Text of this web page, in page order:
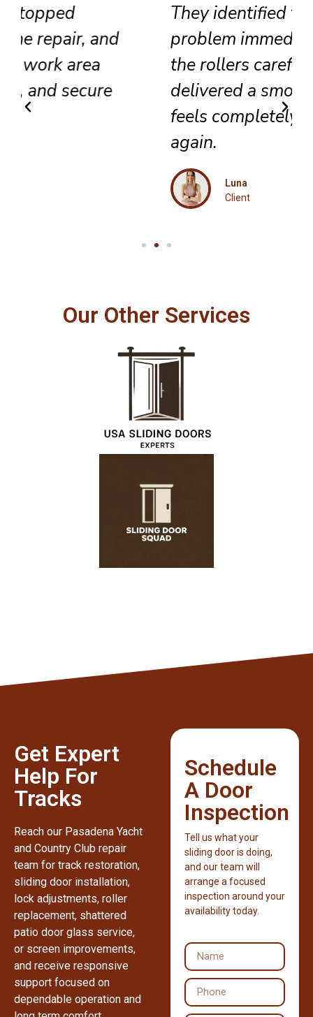
They identified the track
problem immediately, adjusted
the rollers carefully, and
delivered a smooth result that
feels completely renewed
Our Other Services
Get Expert
Help For
Tracks
Reach our Pasadena Yacht
and Country Club repair
team for track restoration,
sliding door installation,
lock adjustments, roller
replacement, shattered
patio door glass service,
or screen improvements,
and receive responsive
support focused on
dependable operation and
Schedule
A Door
Inspection
Tell us what your
sliding door is doing,
and our team will
arrange a focused
inspection around your
availability today.